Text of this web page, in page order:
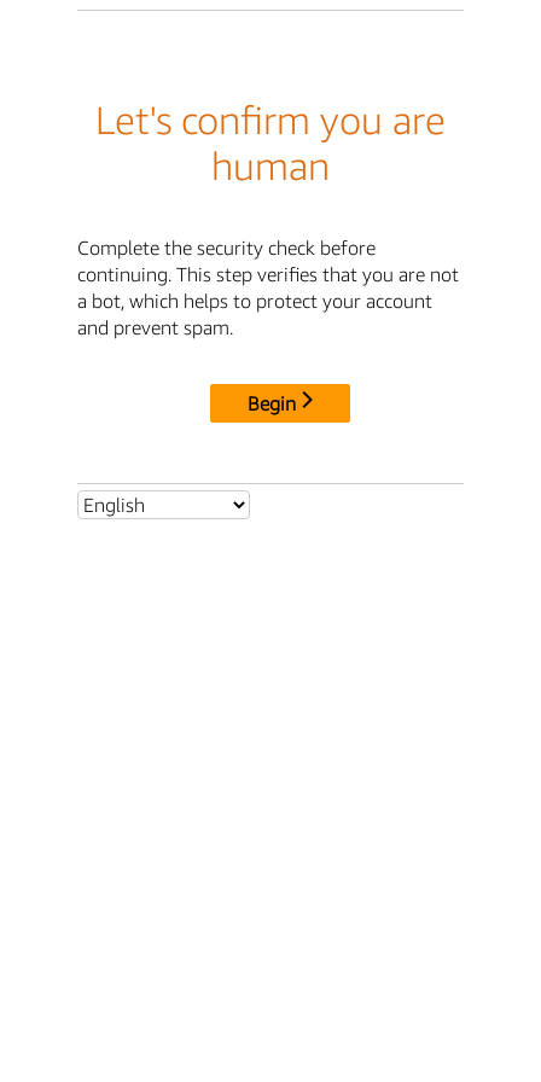
Let's confirm you are
human
Complete the security check before
continuing. This step verifies that you are not
a bot, which helps to protect your account
and prevent spam.
Begin